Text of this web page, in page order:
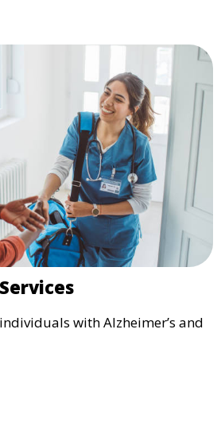
with Alzheimer’s and